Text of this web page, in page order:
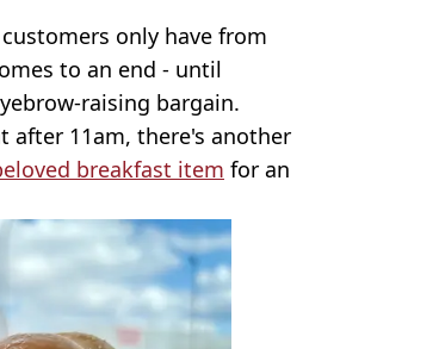
customers only have from
to an end - until
raising bargain.
after 11am, there's another
breakfast item for an